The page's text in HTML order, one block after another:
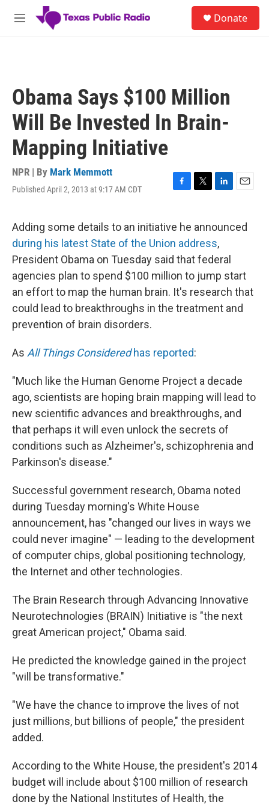
Skip to main content
M
Donate
Obama Says $100 Million
Will Be Invested In Brain-
Mapping Initiative
NPR | By Mark Memmott
Published April 2, 2013 at 9:17 AM CDT
F
e
b
o
o
k
T
t
t
e
r
L
k
e
d
I
n
E
i
Adding some details to an initiative he announced
during his latest State of the Union address,
President Obama on Tuesday said that federal
agencies plan to spend $100 million to jump start
an effort to map the human brain. It's research that
could lead to breakthroughs in the treatment and
prevention of brain disorders.
As All Things Consideredhas reported:
"Much like the Human Genome Project a decade
ago, scientists are hoping brain mapping will lead to
new scientific advances and breakthroughs, and
that perhaps it will even unlock the secrets of
conditions such as Alzheimer's, schizophrenia and
Parkinson's disease."
Successful government research, Obama noted
during Tuesday morning's White House
announcement, has "changed our lives in ways we
could never imagine" — leading to the development
of computer chips, global positioning technology,
the Internet and other technologies.
The Brain Research through Advancing Innovative
Neurotechnologies (BRAIN) Initiative is "the next
great American project," Obama said.
He predicted the knowledge gained in the project
"will be transformative."
"We have the chance to improve the lives of not
just millions, but billions of people," the president
added.
According to the White House, the president's 2014
budget will include about $100 million of research
done by the National Institutes of Health, the